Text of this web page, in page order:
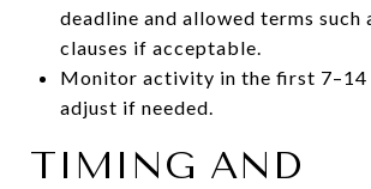
deadline and allowed terms such
clauses if acceptable.
Monitor activity in the first 7–14
adjust if needed.
TIMING AND